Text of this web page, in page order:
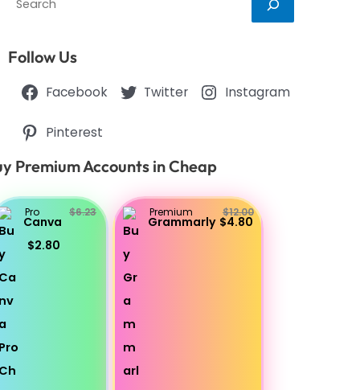
Follow Us
Facebook Twitter Instagram
Pinterest
Premium Accounts in Cheap
Pro
Canva
$6.23
$2.80
Premium
Grammarly
$12.00
$4.80